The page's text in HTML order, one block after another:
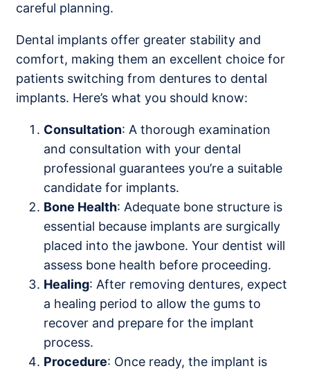
careful planning.
Dental implants offer greater stability and
comfort, making them an excellent choice for
patients switching from dentures to dental
implants. Here’s what you should know:
Consultation: A thorough examination
and consultation with your dental
professional guarantees you’re a suitable
candidate for implants.
Bone Health: Adequate bone structure is
essential because implants are surgically
placed into the jawbone. Your dentist will
assess bone health before proceeding.
Healing: After removing dentures, expect
a healing period to allow the gums to
recover and prepare for the implant
process.
Procedure: Once ready, the implant is